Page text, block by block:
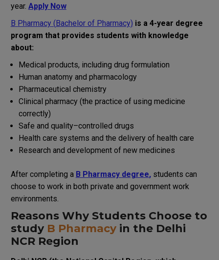
year. Apply Now
B Pharmacy (Bachelor of Pharmacy) is a 4-year degree
program that provides students with knowledge
about:
Medical products, including drug formulation
Human anatomy and pharmacology
Pharmaceutical chemistry
Clinical pharmacy (the practice of using medicine
correctly)
Safe and quality–controlled drugs
Health care systems and the delivery of health care
Research and development of new medicines
After completing a B Pharmacy degree, students can
choose to work in both private and government work
environments.
ReasonsWhy Students Choose to
study B Pharmacy in the Delhi
NCR Region